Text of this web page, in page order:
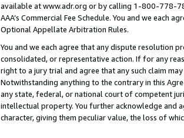
available at www.adr.org or by calling 1-800-778-
AAA’s Commercial Fee Schedule. You and we each
Optional Appellate Arbitration Rules.
You and we each agree that any dispute resolution
consolidated, or representative action. If for any
right to a jury trial and agree that any such claim
Notwithstanding anything to the contrary in this
any state, federal, or national court of competent
intellectual property. You further acknowledge and
character, giving them peculiar value, the loss of